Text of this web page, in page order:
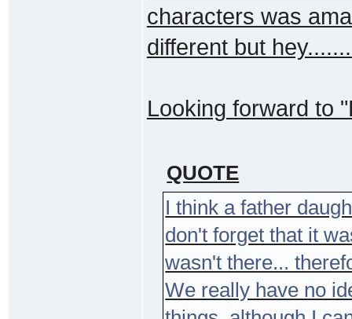
characters was
different but
Looking forward to
QUOTE
I think a father
don't forget that it
wasn't there...
We really have no